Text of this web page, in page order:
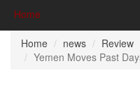
Home
Home news
Review
Yemen Moves Past